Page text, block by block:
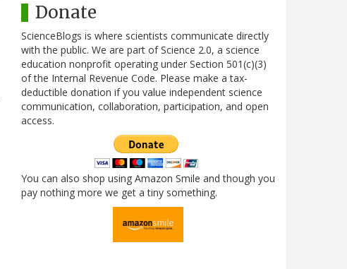
Donate
ScienceBlogs is where scientists communicate directly
with the public. We are part of Science 2.0, a science
education nonprofit operating under Section 501(c)(3)
of the Internal Revenue Code. Please make a tax-
deductible donation if you value independent science
communication, collaboration, participation, and open
access.
You can also shop using Amazon Smile and though you
pay nothing more we get a tiny something.